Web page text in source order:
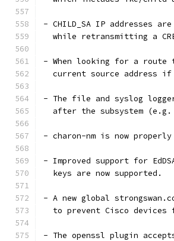
- CHILD_SA IP addresses
while retransmitting a
- When looking for a
current source address if
- The file and syslog
after the subsystem (e.g.
- charon-nm is now
- Improved support for
  keys are now supported.
- A new global
to prevent Cisco devices
- The openssl plugin